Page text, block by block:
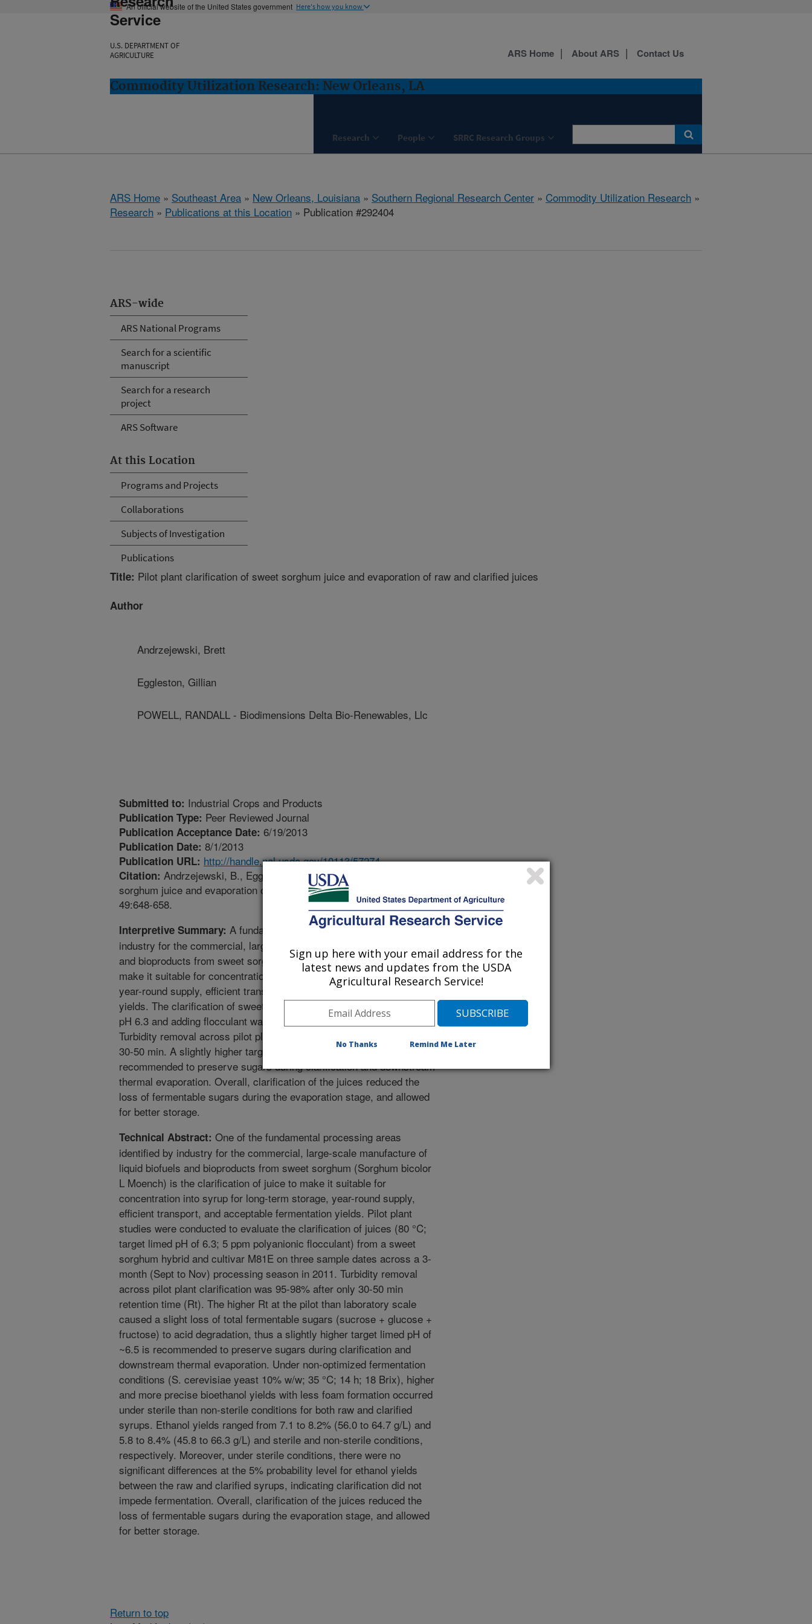
An official website of the United States government Here's how you know
Service
U.S. DEPARTMENT OF
AGRICULTURE
Commodity Utilization Research: New Orleans, LA
Research People SRRC Research Groups
ARS Home About ARS Contact Us
ARS Home » Southeast Area » New Orleans, Louisiana » Southern Regional Research Center » Commodity Utilization Research »
Research » Publications at this Location » Publication #292404
ARS-wide
ARS National Programs
Search for a scientific
manuscript
Search for a research
project
ARS Software
At this Location
Programs and Projects
Collaborations
Subjects of Investigation
Publications
Title: Pilot plant clarification of sweet sorghum juice and evaporation of raw and clarified juices
Author
Andrzejewski, Brett
Eggleston, Gillian
POWELL, RANDALL - Biodimensions Delta Bio-Renewables, Llc
Submitted to: Industrial Crops and Products
Publication Type: Peer Reviewed Journal
Publication Acceptance Date: 6/19/2013
Publication Date: 8/1/2013
Publication URL: http://handle.nal.usda.gov/10113/57274
Citation: Andrzejewski, B., Eggleston, G., Powell, R. 2013. Pilot plant clarification of sweet
sorghum juice and evaporation of raw and clarified juices. Industrial Crops and Products.
49:648-658.
Interpretive Summary: A fundamental processing area identified by
industry for the commercial, large-scale manufacture of liquid biofuels
and bioproducts from sweet sorghum is the clarification of juice to
make it suitable for concentration into syrup for long-term storage,
year-round supply, efficient transport, and acceptable fermentation
yields. The clarification of sweet sorghum juice by heating, liming to
pH 6.3 and adding flocculant was validated at the pilot plant scale.
Turbidity removal across pilot plant clarification was 95-98% after only
30-50 min. A slightly higher target limed pH of ~6.5 is now
recommended to preserve sugars during clarification and downstream
thermal evaporation. Overall, clarification of the juices reduced the
loss of fermentable sugars during the evaporation stage, and allowed
for better storage.
Technical Abstract: One of the fundamental processing areas
identified by industry for the commercial, large-scale manufacture of
liquid biofuels and bioproducts from sweet sorghum (Sorghum bicolor
L Moench) is the clarification of juice to make it suitable for
concentration into syrup for long-term storage, year-round supply,
efficient transport, and acceptable fermentation yields. Pilot plant
studies were conducted to evaluate the clarification of juices (80 °C;
target limed pH of 6.3; 5 ppm polyanionic flocculant) from a sweet
sorghum hybrid and cultivar M81E on three sample dates across a 3-
month (Sept to Nov) processing season in 2011. Turbidity removal
across pilot plant clarification was 95-98% after only 30-50 min
retention time (Rt). The higher Rt at the pilot than laboratory scale
caused a slight loss of total fermentable sugars (sucrose + glucose +
fructose) to acid degradation, thus a slightly higher target limed pH of
~6.5 is recommended to preserve sugars during clarification and
downstream thermal evaporation. Under non-optimized fermentation
conditions (S. cerevisiae yeast 10% w/w; 35 °C; 14 h; 18 Brix), higher
and more precise bioethanol yields with less foam formation occurred
under sterile than non-sterile conditions for both raw and clarified
syrups. Ethanol yields ranged from 7.1 to 8.2% (56.0 to 64.7 g/L) and
5.8 to 8.4% (45.8 to 66.3 g/L) and sterile and non-sterile conditions,
respectively. Moreover, under sterile conditions, there were no
significant differences at the 5% probability level for ethanol yields
between the raw and clarified syrups, indicating clarification did not
impede fermentation. Overall, clarification of the juices reduced the
loss of fermentable sugars during the evaporation stage, and allowed
for better storage.
Return to top
Sign up here with your email address for the
latest news and updates from the USDA
Agricultural Research Service!
No Thanks Remind Me Later